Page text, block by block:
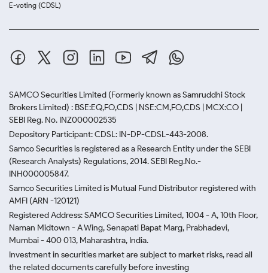
E-voting (CDSL)
SAMCO Securities Limited (Formerly known as Samruddhi Stock
Brokers Limited) : BSE:EQ,FO,CDS | NSE:CM,FO,CDS | MCX:CO |
SEBI Reg. No. INZ000002535
Depository Participant: CDSL: IN-DP-CDSL-443-2008.
Samco Securities is registered as a Research Entity under the SEBI
(Research Analysts) Regulations, 2014. SEBI Reg.No.-
INH000005847.
Samco Securities Limited is Mutual Fund Distributor registered with
AMFI (ARN -120121)
Registered Address: SAMCO Securities Limited, 1004 - A, 10th Floor,
Naman Midtown - A Wing, Senapati Bapat Marg, Prabhadevi,
Mumbai - 400 013, Maharashtra, India.
Investment in securities market are subject to market risks, read all
the related documents carefully before investing